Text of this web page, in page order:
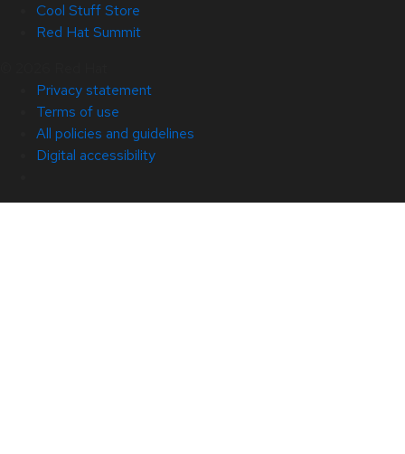
Cool Stuff Store
Red Hat Summit
Privacy statement
Terms of use
All policies and guidelines
Digital accessibility